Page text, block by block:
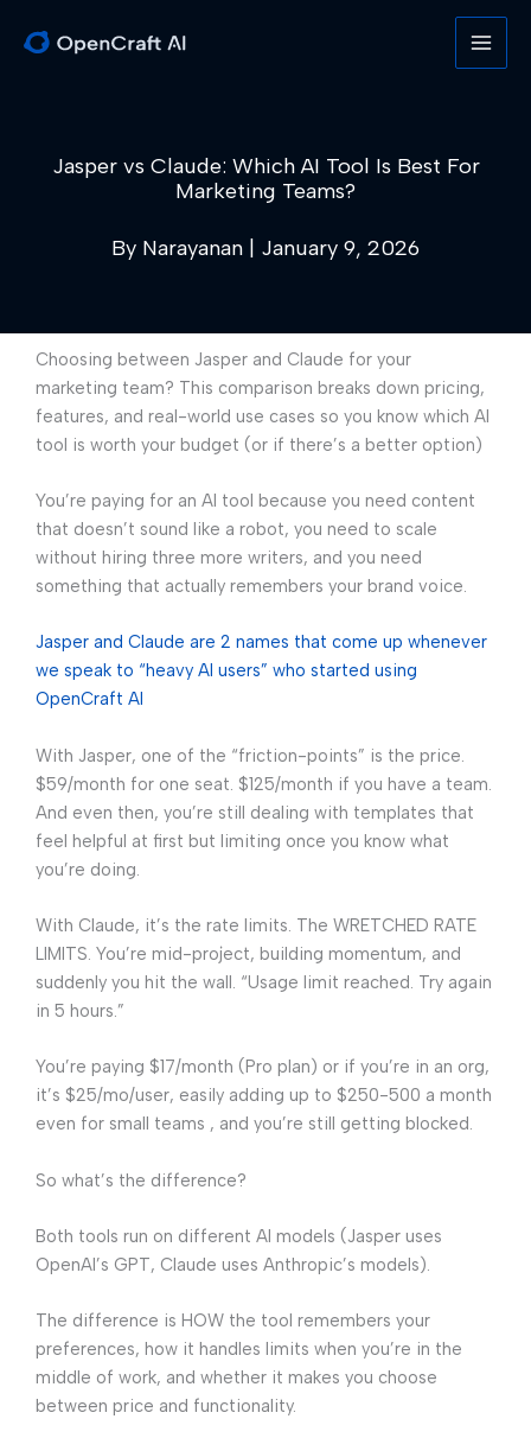
Jasper vs Claude: Which AI Tool Is Best For
Marketing Teams?
By Narayanan January 9, 2026
Choosing between Jasper and Claude for your
marketing team? This comparison breaks down pricing,
features, and real-world use cases so you know which AI
tool is worth your budget (or if there’s a better option)
You’re paying for an AI tool because you need content
that doesn’t sound like a robot, you need to scale
without hiring three more writers, and you need
something that actually remembers your brand voice.
Jasper and Claude are 2 names that come up whenever
we speak to “heavy AI users” who started using
OpenCraft AI
With Jasper, one of the “friction-points” is the price.
$59/month for one seat. $125/month if you have a team.
And even then, you’re still dealing with templates that
feel helpful at first but limiting once you know what
you’re doing.
With Claude, it’s the rate limits. The WRETCHED RATE
LIMITS. You’re mid-project, building momentum, and
suddenly you hit the wall. “Usage limit reached. Try again
in 5 hours.”
You’re paying $17/month (Pro plan) or if you’re in an org,
it’s $25/mo/user, easily adding up to $250-500 a month
even for small teams , and you’re still getting blocked.
So what’s the difference?
Both tools run on different AI models (Jasper uses
OpenAI’s GPT, Claude uses Anthropic’s models).
The difference is HOW the tool remembers your
preferences, how it handles limits when you’re in the
middle of work, and whether it makes you choose
between price and functionality.